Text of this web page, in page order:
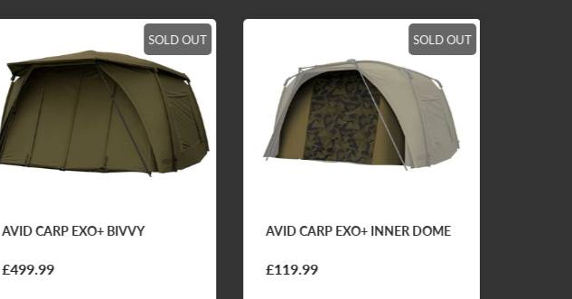
SOLD OUT
AVID CARP EXO+ BIVVY
£499.99
SOLD OUT
AVID CARP EXO+ INNER DOME
£119.99